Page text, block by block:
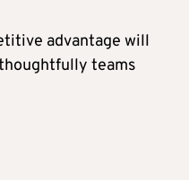
advantage will
teams